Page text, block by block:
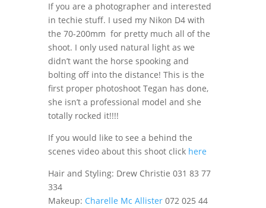
If you are a photographer and interested
in techie stuff. I used my Nikon D4 with
the 70-200mm for pretty much all of the
shoot. I only used natural light as we
didn’t want the horse spooking and
bolting off into the distance! This is the
first proper photoshoot Tegan has done,
she isn’t a professional model and she
totally rocked it!!!!
If you would like to see a behind the
scenes video about this shoot click here
Hair and Styling: Drew Christie 031 83 77
334
Makeup: Charelle Mc Allister072 025 44